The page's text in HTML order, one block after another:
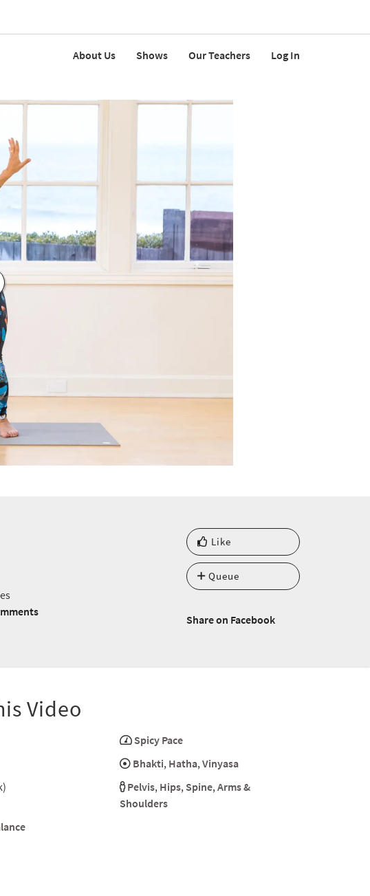
About Us Shows Our Teachers Log In
Like
Queue
Share on Facebook
Video
Spicy Pace
Bhakti, Hatha,Vinyasa
Pelvis, Hips, Spine,Arms &
Shoulders